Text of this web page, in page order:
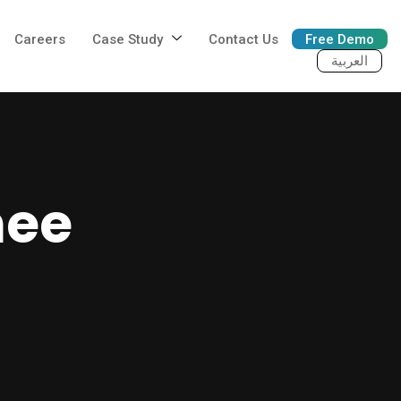
Careers Case Study Contact Us
Free Demo
العربية